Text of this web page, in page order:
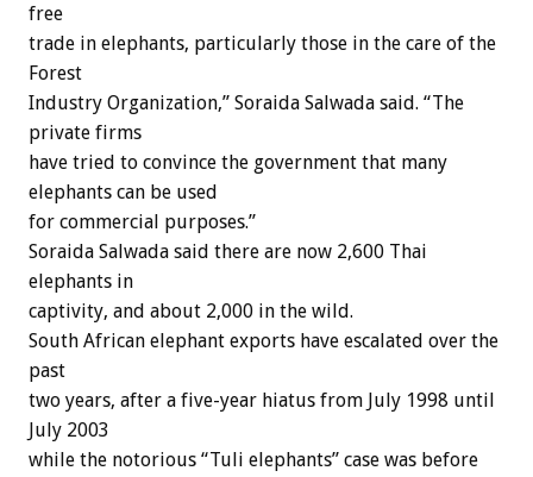
free
trade in elephants, particularly those in the care of the
Forest
Industry Organization,” Soraida Salwada said. “The
private firms
have tried to convince the government that many
elephants can be used
for commercial purposes.”
Soraida Salwada said there are now 2,600 Thai
elephants in
captivity, and about 2,000 in the wild.
South African elephant exports have escalated over the
past
two years, after a five-year hiatus from July 1998 until
July 2003
while the notorious “Tuli elephants” case was before